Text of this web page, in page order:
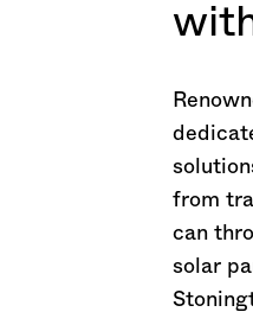
from
can
solar